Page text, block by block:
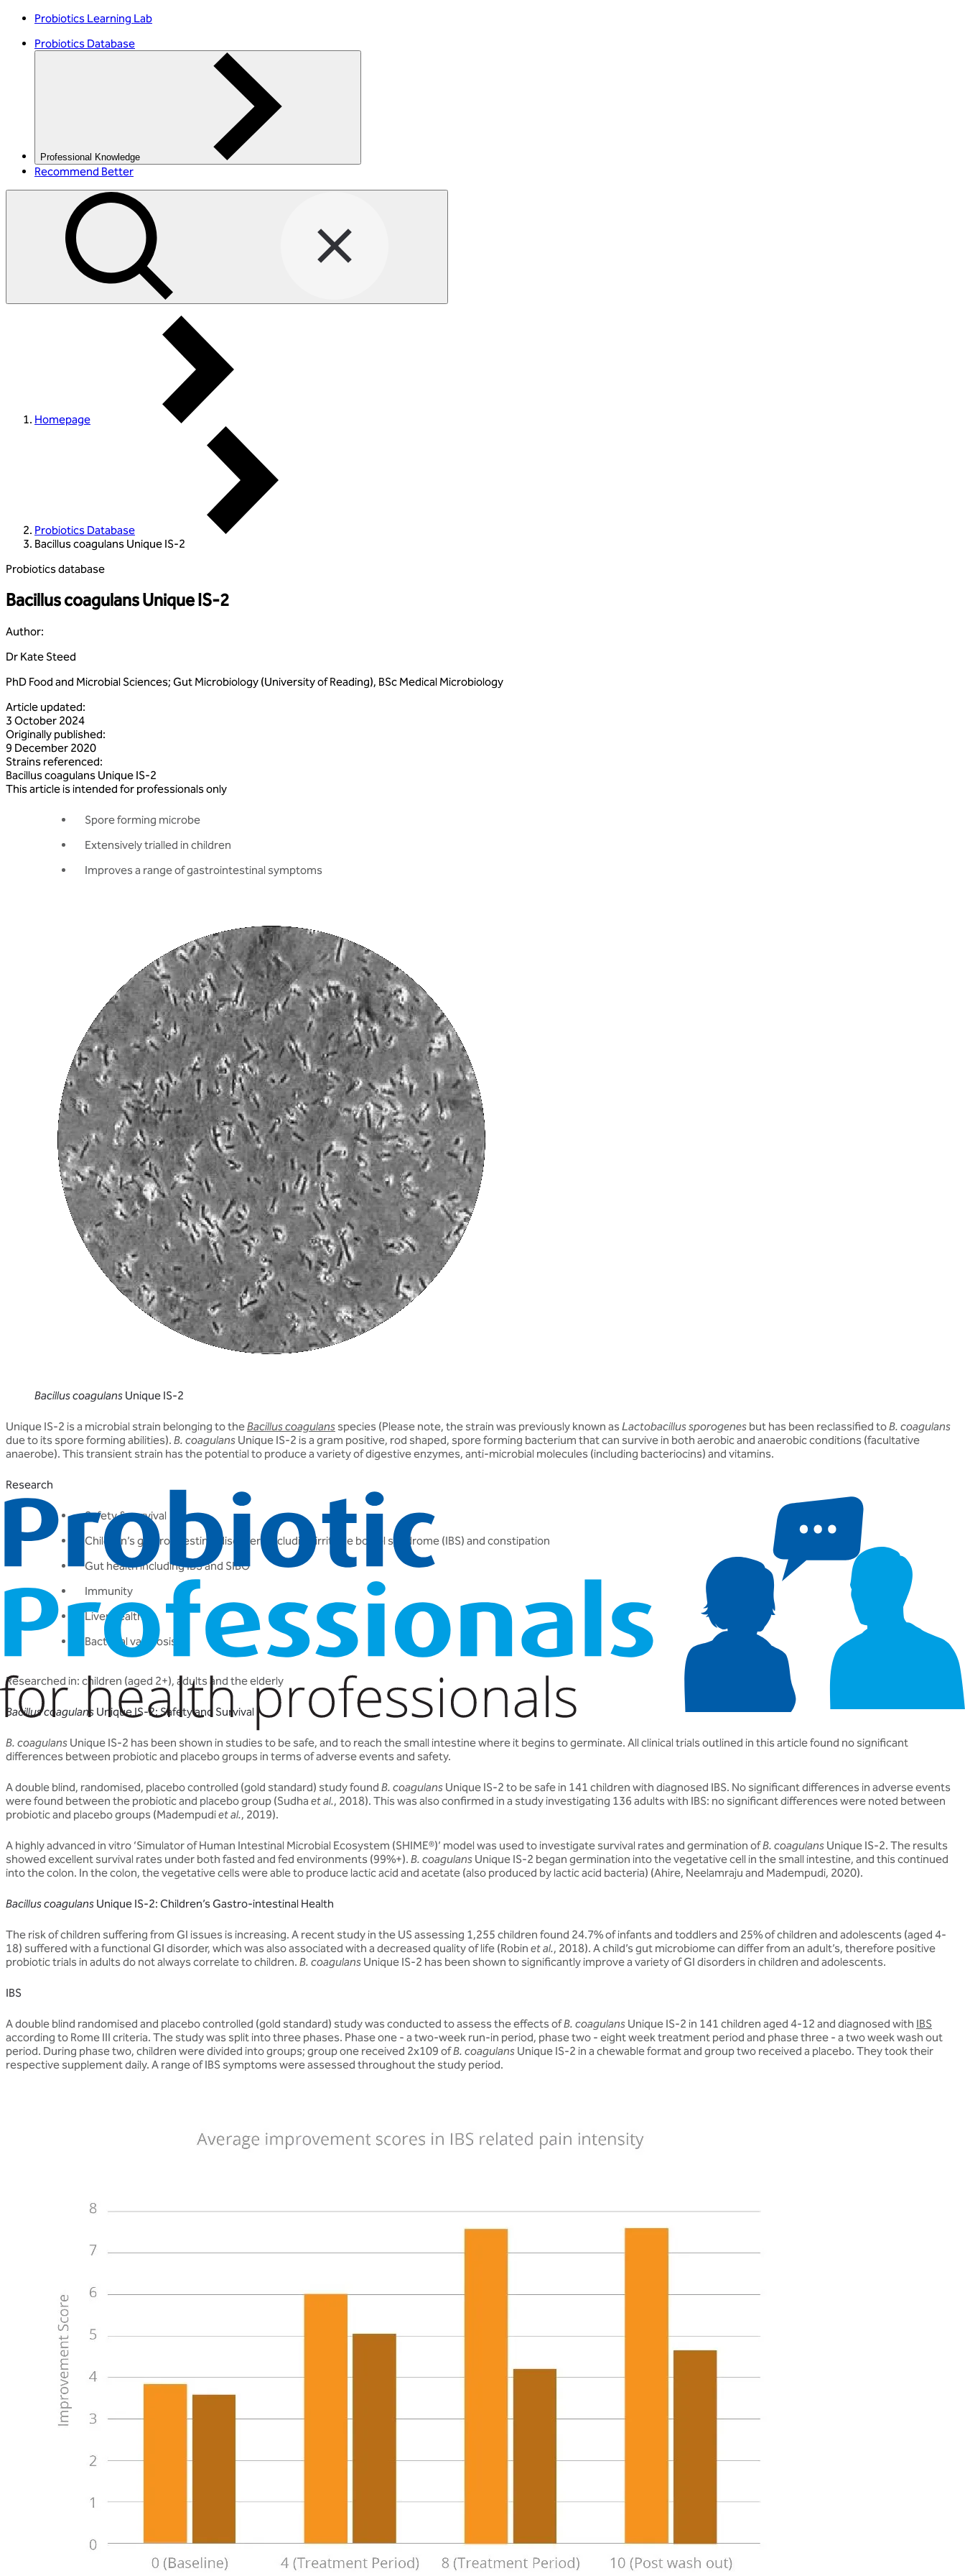
Probiotics Learning Lab
Probiotics Database
Professional Knowledge
Recommend Better
Homepage
Probiotics Database
Bacillus coagulans Unique IS-2
Probiotics database
Bacillus coagulans Unique IS-2
Author:
Dr Kate Steed
PhD Food and Microbial Sciences; Gut Microbiology (University of Reading), BSc Medical Microbiology
Article updated:
3 October 2024
Originally published:
9 December 2020
Strains referenced:
Bacilluscoagulans Unique IS‑2
This article is intended for professionals only
Spore forming microbe
Extensively trialled in children
Improves a range of gastrointestinal symptoms
Bacillus coagulans Unique IS-2
Unique IS-2 is a microbial strain belonging to theBacillus coagulans species (Please note, the strain was previously known asLactobacillus sporogenes but has been reclassified toB. coagulans
due to its spore forming abilities). B. coagulans Unique IS-2 is a gram positive, rod shaped, spore forming bacterium that can survive in both aerobic and anaerobic conditions (facultative
anaerobe). This transient strain has the potential to produce a variety of digestive enzymes, anti-microbial molecules (including bacteriocins) and vitamins.
Research
Safety & survival
Children’s gastrointestinal disorders including irritable bowel syndrome (IBS) and constipation
Gut health including IBS and SIBO
Immunity
Liver health
Bacterial vaginosis
Researched in: children (aged 2+), adults and the elderly
Bacillus coagulans Unique IS-2: Safety and Survival
B. coagulans Unique IS-2 has been shown in studies to be safe, and to reach the small intestine where it begins to germinate. All clinical trials outlined in this article found no significant
differences between probiotic and placebo groups in terms of adverse events and safety.
A double blind, randomised, placebo controlled (gold standard) study found B. coagulans Unique IS-2 to be safe in 141 children with diagnosed IBS. No significant differences in adverse events
were found between the probiotic and placebo group (Sudha et al., 2018). This was also confirmed in a study investigating 136 adults with IBS: no significant differences were noted between
probiotic and placebo groups (Madempudiet al., 2019).
A highly advanced in vitro ‘Simulator of Human Intestinal Microbial Ecosystem (SHIME®)’ model was used to investigate survival rates and germination ofB. coagulans Unique IS-2. The results
showed excellent survival rates under both fasted and fed environments (99%+). B. coagulans Unique IS-2 began germination into the vegetative cell in the small intestine, and this continued
into the colon. In the colon, the vegetative cells were able to produce lactic acid and acetate (also produced by lactic acid bacteria) (Ahire, Neelamraju and Madempudi, 2020).
Bacillus coagulans Unique IS-2: Children’s Gastro-intestinal Health
The risk of children suffering from GI issues is increasing. A recent study in the US assessing 1,255 children found 24.7% of infants and toddlers and 25% of children and adolescents (aged 4-
18) suffered with a functional GI disorder, which was also associated with a decreased quality of life (Robin et al., 2018). A child’s gut microbiome can differ from an adult’s, therefore positive
probiotic trials in adults do not always correlate to children. B. coagulans Unique IS-2 has been shown to significantly improve a variety of GI disorders in children and adolescents.
IBS
A double blind randomised and placebo controlled (gold standard) study was conducted to assess the effects ofB. coagulans Unique IS-2 in 141 children aged 4-12 and diagnosed with IBS
according to Rome III criteria. The study was split into three phases. Phase one - a two-week run-in period, phase two - eight week treatment period and phase three - a two week wash out
period. During phase two, children were divided into groups; group one received 2x109 ofB. coagulans Unique IS-2 in a chewable format and group two received a placebo. They took their
respective supplement daily. A range of IBS symptoms were assessed throughout the study period.